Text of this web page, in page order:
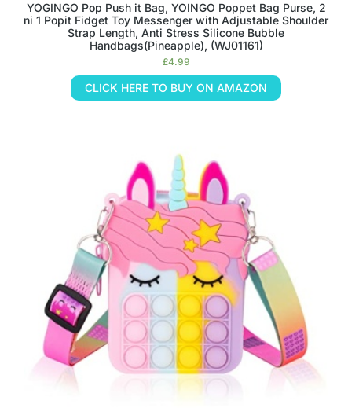
YOGINGO Pop Push it Bag, YOINGO Poppet Bag Purse, 2
ni 1 Popit Fidget Toy Messenger with Adjustable Shoulder
Strap Length, Anti Stress Silicone Bubble
Handbags(Pineapple), (WJ01161)
£4.99
CLICK HERE TO BUY ON AMAZON